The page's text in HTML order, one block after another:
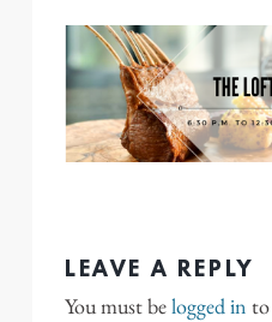
LEAVE A REPLY
You must belogged in